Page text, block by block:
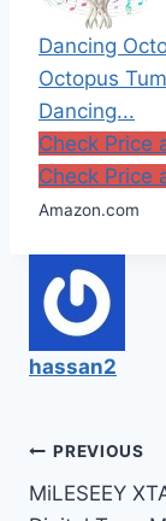
Dancing
Octopus
Dancing...
Check Price
Check Price
Amazon.com
hassan2
Post
PREVIOUS
MiLESEEY